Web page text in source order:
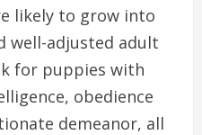
likely to grow into
well-adjusted adult
for puppies with
obedience
demeanor, all